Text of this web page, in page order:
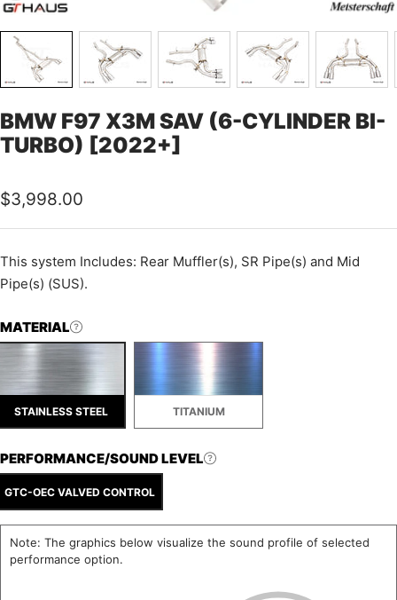
BMW F97 X3M SAV (6-CYLINDER BI-
TURBO) [2022+]
Sale
price
$3,998.00
This system Includes: Rear Muffler(s), SR Pipe(s) and Mid
Pipe(s) (SUS).
MATERIAL
STAINLESS STEEL TITANIUM
PERFORMANCE/SOUND LEVEL
GTC-OEC VALVED CONTROL
Note: The graphics below visualize the sound profile of selected
performance option.